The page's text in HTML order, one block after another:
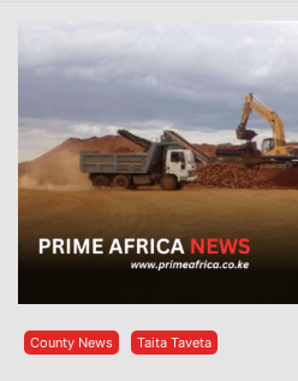
County News Taita Taveta